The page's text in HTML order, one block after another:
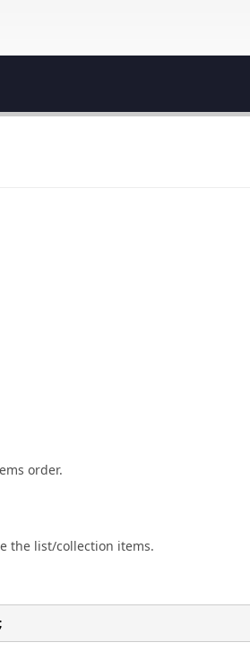
order.
the list/collection items.